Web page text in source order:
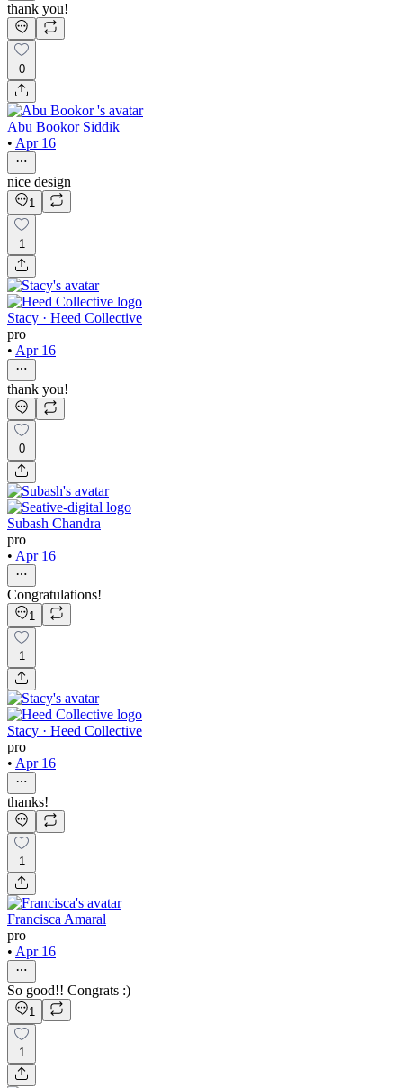
thank you!
0
Abu Bookor Siddik
• Apr 16
nice design
1
1
Stacy · Heed Collective
pro
• Apr 16
thank you!
0
Subash Chandra
pro
• Apr 16
Congratulations!
1
1
Stacy · Heed Collective
pro
• Apr 16
thanks!
1
Francisca Amaral
pro
• Apr 16
So good!! Congrats :)
1
1